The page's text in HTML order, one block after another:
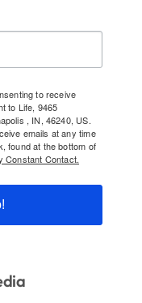
to receive
to Life, 9465
, IN, 46240, US.
emails at any time
found at the bottom of
Constant Contact.